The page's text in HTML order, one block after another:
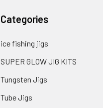
Categories
ice fishing jigs
SUPER GLOW JIG KITS
Tungsten Jigs
Tube Jigs